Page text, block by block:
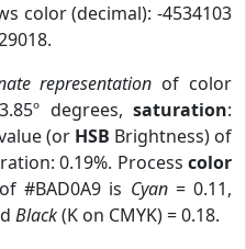
color (decimal): -4534103
representation of color
degrees, saturation:
(or HSB Brightness) of
0.19%. Process color
#BAD0A9 is Cyan= 0.11,
Black(K on CMYK) = 0.18.